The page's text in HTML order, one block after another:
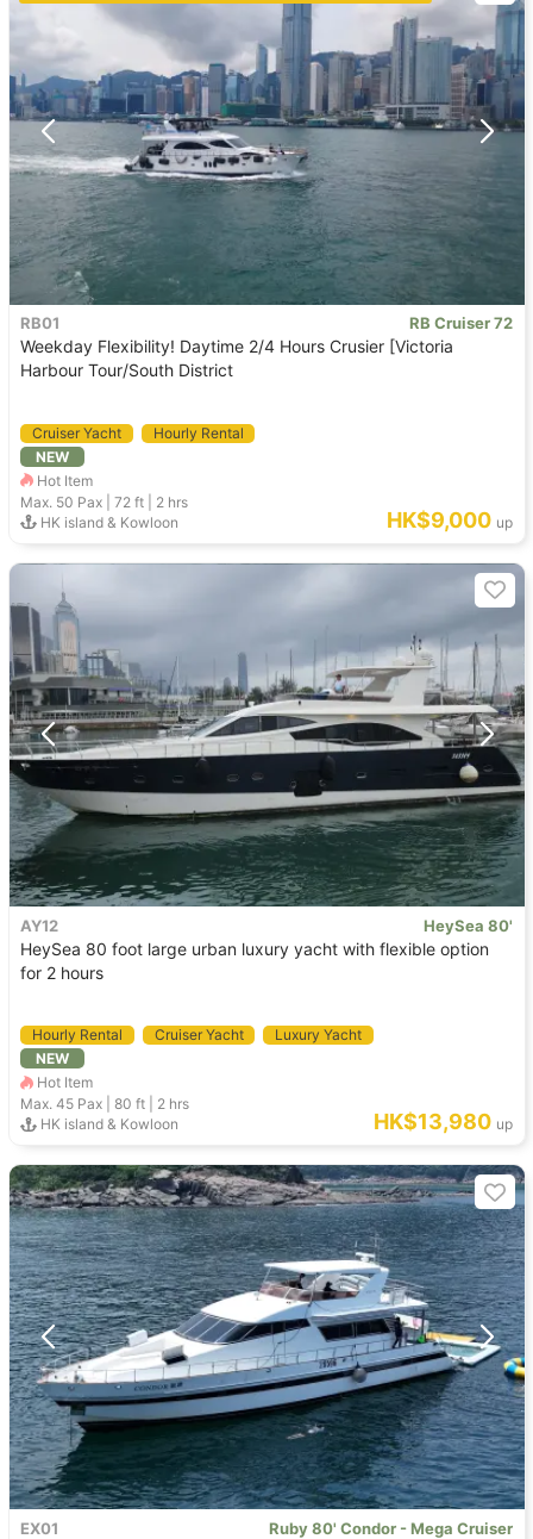
RB01 RB Cruiser 72
Weekday Flexibility! Daytime 2/4 Hours Crusier [Victoria
Harbour Tour/South District
Cruiser Yacht
Hourly Rental
NEW
Hot Item
Max. 50 Pax |72 ft
2 hrs
HK island & Kowloon
HK$9,000 up
AY12 HeySea 80'
HeySea 80 foot large urban luxury yacht with flexible option
for 2 hours
Hourly Rental Cruiser Yacht
Luxury Yacht
NEW
Hot Item
Max. 45 Pax |80 ft
2 hrs
HK island & Kowloon
HK$13,980 up
EX01 Ruby 80' Condor - Mega Cruiser